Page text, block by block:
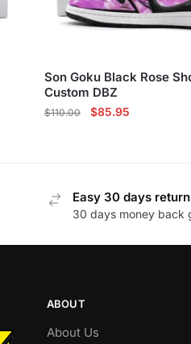
Son Goku Black Rose
Custom DBZ
$110.00
Original
$85.95
multiple
variants.
be
on
Easy 30 days
30 days money back
ABOUT
About Us